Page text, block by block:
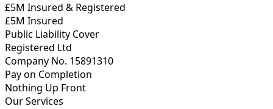
£5M Insured & Registered
£5M Insured
Public Liability Cover
Registered Ltd
Company No. 15891310
Pay on Completion
Nothing Up Front
Our Services